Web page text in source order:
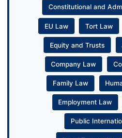
Constitutional and
EU Law Tort Law
Equity and Trusts
Company Law
Family Law
Employment Law
Public